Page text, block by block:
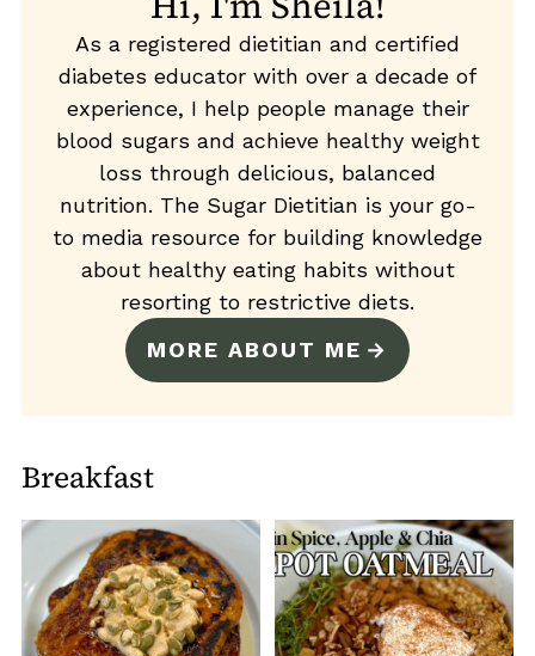
As a registered dietitian and certified
diabetes educator with over a decade of
experience, I help people manage their
blood sugars and achieve healthy weight
loss through delicious, balanced
nutrition. The Sugar Dietitian is your go-
to media resource for building knowledge
about healthy eating habits without
resorting to restrictive diets.
MORE ABOUT ME
Breakfast